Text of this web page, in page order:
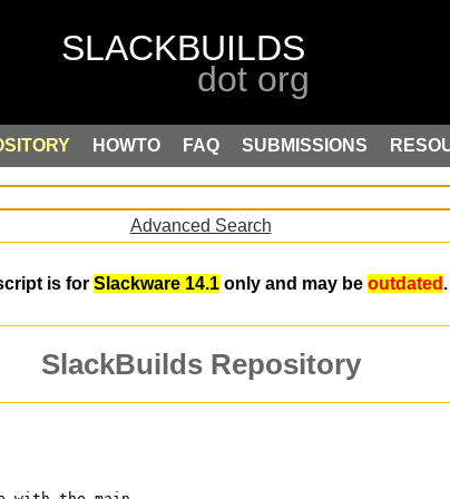
HOWTO FAQ SUBMISSIONS
Advanced Search
is for Slackware 14.1 only and may be outdated .
SlackBuilds Repository